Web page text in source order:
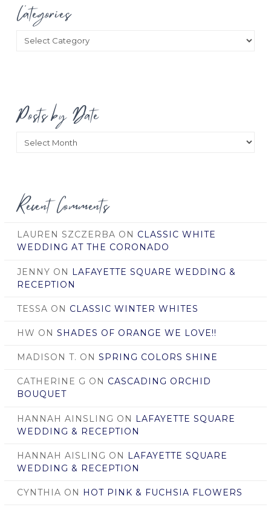
Categories
Categories
Posts by Date
Posts
Recent Comments
LAUREN SZCZERBA ON CLASSIC WHITE
WEDDING AT THE CORONADO
JENNY ON LAFAYETTE SQUARE WEDDING &
RECEPTION
TESSA ON CLASSIC WINTER WHITES
HW ON SHADES OF ORANGE WE LOVE!!
MADISON T. ON SPRING COLORS SHINE
CATHERINE G ON CASCADING ORCHID
BOUQUET
HANNAH AINSLING ON LAFAYETTE SQUARE
WEDDING & RECEPTION
HANNAH AISLING ON LAFAYETTE SQUARE
WEDDING & RECEPTION
CYNTHIA ON HOT PINK & FUCHSIA FLOWERS